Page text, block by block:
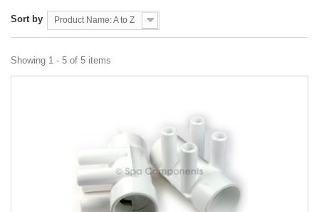
Sort by Product Name: A to Z
Showing 1 - 5 of 5 items